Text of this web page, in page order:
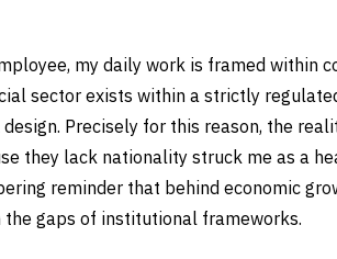
my daily work is framed within
sector exists within a strictly
Precisely for this reason, the
they lack nationality struck me as a
reminder that behind economic
gaps of institutional frameworks.